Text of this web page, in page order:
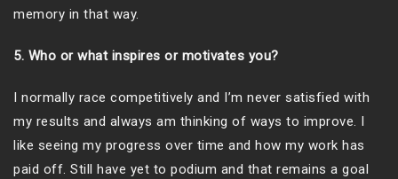
memory in that way.
5. Who or what inspires or motivates you?
I normally race competitively and I’m never satisfied with
my results and always am thinking of ways to improve. I
like seeing my progress over time and how my work has
paid off. Still have yet to podium and that remains a goal